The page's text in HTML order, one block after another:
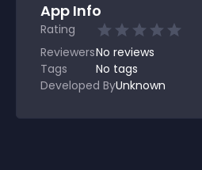
App Info
Rating
ReviewersNo reviews
Tags
No tags
Developed ByUnknown